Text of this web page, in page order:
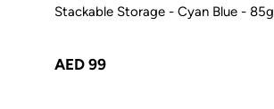
Stackable Storage - Cyan Blue - 85g
AED 99